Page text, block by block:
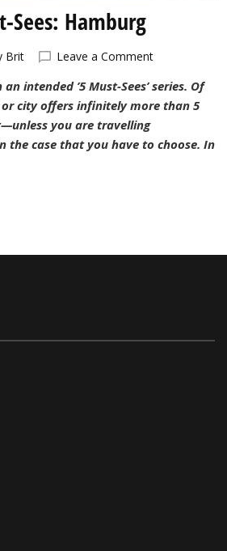
Sees: Hamburg
Brit Leave a Commenton
Must-
Sees:
intended ’5 Must-Sees’ series. Of
city offers infinitely more than 5
you are travelling
case that you have to choose. In